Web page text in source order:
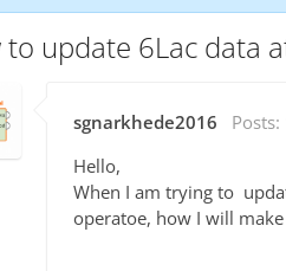
to update 6Lac data
sgnarkhede2016 Posts:
Hello,
When I am trying to
operatoe, how I will